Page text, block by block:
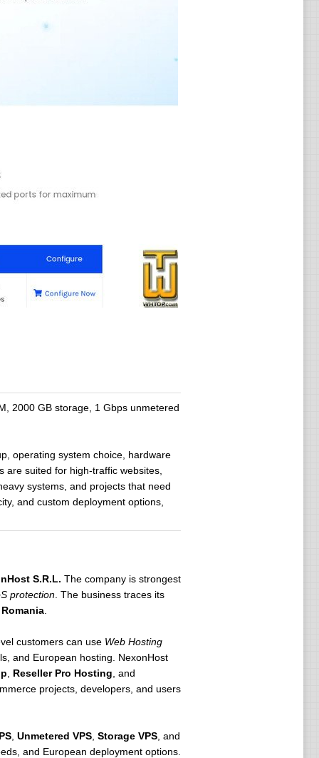
2000 GB storage, 1 Gbps unmetered
operating system choice, hardware
suited for high-traffic websites,
systems, and projects that need
and custom deployment options,
S.R.L. The company is strongest
protection. The business traces its
.
customers can use Web Hosting
and European hosting. NexonHost
Reseller Pro Hosting , and
projects, developers, and users
, Unmetered VPS, Storage VPS, and
and European deployment options.